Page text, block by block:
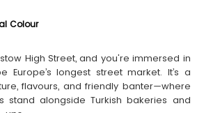
Colour
High Street, and you're immersed in
Europe’s longest street market. It’s a
flavours, and friendly banter—where
stand alongside Turkish bakeries and